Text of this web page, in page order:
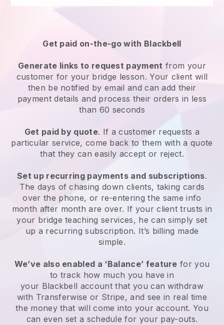
Get paid on-the-go with Blackbell
Generate links to request payment from your
customer for your bridge lesson. Your client will
then be notified by email and can add their
payment details and process their orders in less
than 60 seconds
Get paid by quote. If a customer requests a
particular service, come back to them with a quote
that they can easily accept or reject.
Set up recurring payments and subscriptions.
The days of chasing down clients, taking cards
over the phone, or re-entering the same info
month after month are over. If your client trusts in
your bridge teaching services, he can simply set
up a recurring subscription. It’s billing made
simple.
We’ve also enabled a ‘Balance’ feature for you
to track how much you have in
your Blackbell account that you can withdraw
with Transferwise or Stripe, and see in real time
the money that will come into your account. You
can even set a schedule for your pay-outs.